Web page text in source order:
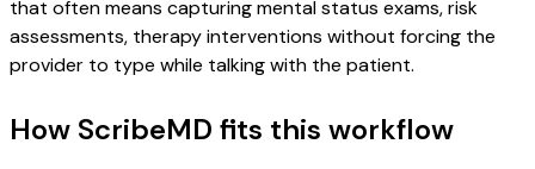
that often means capturing mental status exams, risk
assessments, therapy interventions without forcing the
provider to type while talking with the patient.
How ScribeMD fits this workflow